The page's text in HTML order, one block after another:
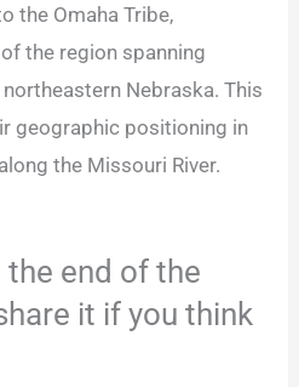
the Omaha Tribe,
the region spanning
Nebraska. This
geographic positioning in
the Missouri River.
the end of the
it if you think